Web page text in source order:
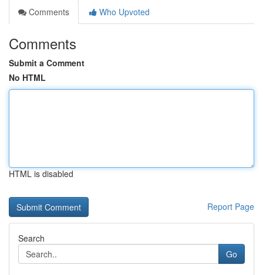
Comments
Who Upvoted
Comments
Submit a Comment
No HTML
HTML is disabled
Report Page
Search
Go